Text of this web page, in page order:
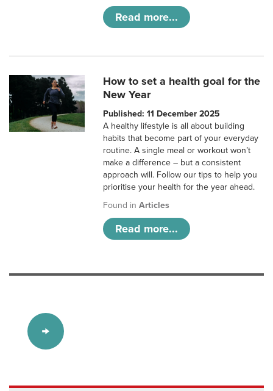
Read more...
How to set a health goal for the
New Year
Published: 11 December 2025
A healthy lifestyle is all about building
habits that become part of your everyday
routine. A single meal or workout won’t
make a difference – but a consistent
approach will. Follow our tips to help you
prioritise your health for the year ahead.
Found inArticles
Read more...